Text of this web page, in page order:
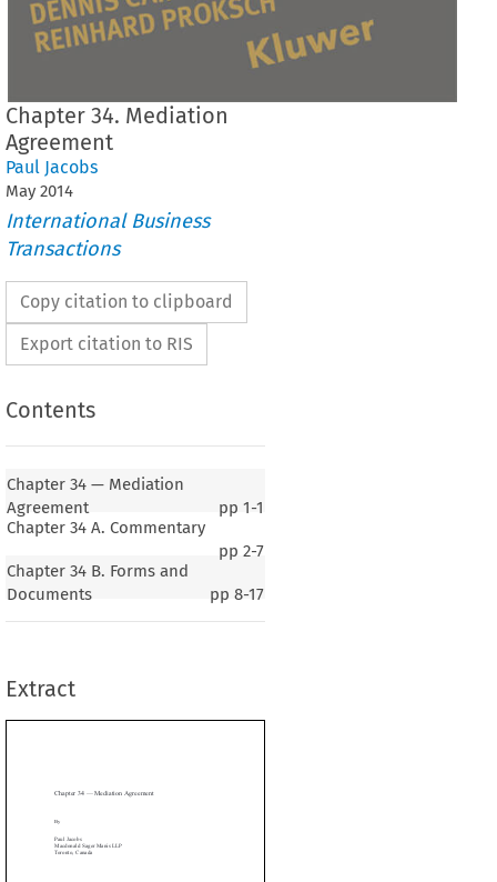
Chapter 34. Mediation
Agreement
Paul Jacobs
May 2014
International Business
Transactions
Copy citation to clipboard
Export citation to RIS
Contents
Chapter 34 — Mediation
Agreement
pp 1-1
Chapter 34 A. Commentary
pp 2-7
Chapter 34 B. Forms and
Documents
pp 8-17
Extract




